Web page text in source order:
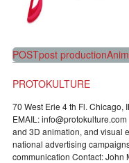
POSTpost production
PROTOKULTURE
70 West Erie 4 th Fl. Chicago,
EMAIL:
and 3D animation, and visual
national advertising
communication Contact: John